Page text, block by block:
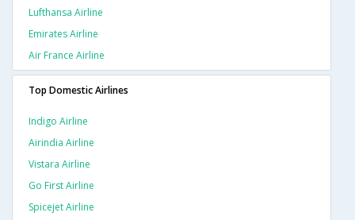
Lufthansa Airline
Emirates Airline
Air France Airline
Top Domestic Airlines
Indigo Airline
Airindia Airline
Vistara Airline
Go First Airline
Spicejet Airline